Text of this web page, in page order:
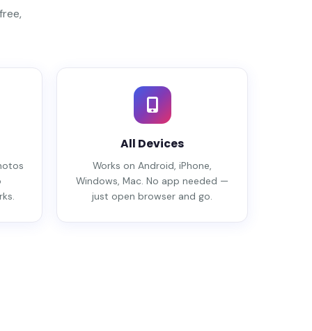
All Devices
Works on Android, iPhone,
Windows, Mac. No app needed —
just open browser and go.